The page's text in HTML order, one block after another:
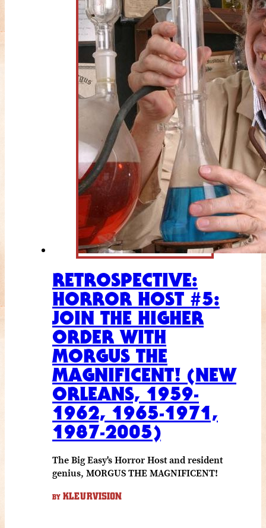
RETROSPECTIVE:
HORROR HOST #5:
JOIN THE HIGHER
ORDER WITH
MORGUS THE
MAGNIFICENT! (NEW
ORLEANS, 1959-
1962, 1965-1971,
1987-2005)
The Big Easy's Horror Host and resident
genius, MORGUS THE MAGNIFICENT!
BY KLEURVISION